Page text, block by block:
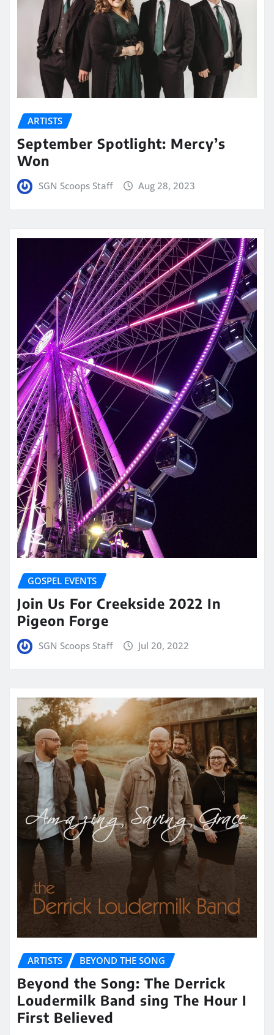
ARTISTS
September Spotlight: Mercy’s
Won
SGN Scoops Staff Aug 28, 2023
GOSPEL EVENTS
Join Us For Creekside 2022 In
Pigeon Forge
SGN Scoops Staff Jul 20, 2022
ARTISTS BEYOND THE SONG
Beyond the Song: The Derrick
Loudermilk Band sing The Hour I
First Believed